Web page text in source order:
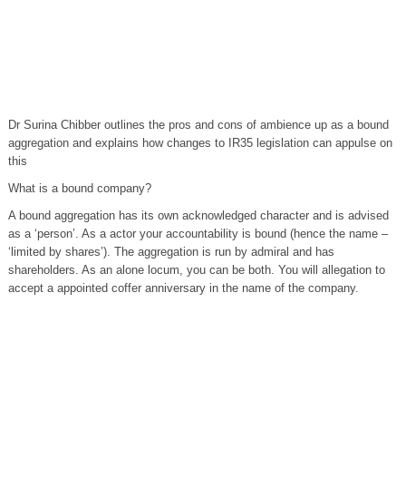
Dr Surina Chibber outlines the pros and cons of ambience up as a bound
aggregation and explains how changes to IR35 legislation can appulse on
this
What is a bound company?
A bound aggregation has its own acknowledged character and is advised
as a ‘person’. As a actor your accountability is bound (hence the name –
‘limited by shares’). The aggregation is run by admiral and has
shareholders. As an alone locum, you can be both. You will allegation to
accept a appointed coffer anniversary in the name of the company.